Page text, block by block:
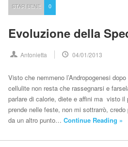
STAR BENE 0
Evoluzione della
Antonietta 04/01/2013
Visto che nemmeno l’Andropogenesi
cellulite non resta che rassegnarsi e
parlare di calorie, diete e affini ma visto il
prende nelle feste, non mi sottrarrò, credo
da un altro punto…Continue Reading »